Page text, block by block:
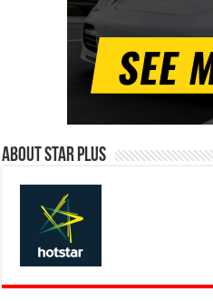
About Star Plus